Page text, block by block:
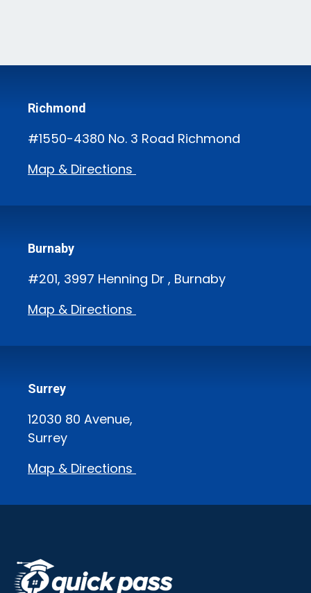
Richmond
#1550-4380 No. 3 Road Richmond
Map & Directions
Burnaby
#201, 3997 Henning Dr , Burnaby
Map & Directions
Surrey
12030 80 Avenue,
Surrey
Map & Directions